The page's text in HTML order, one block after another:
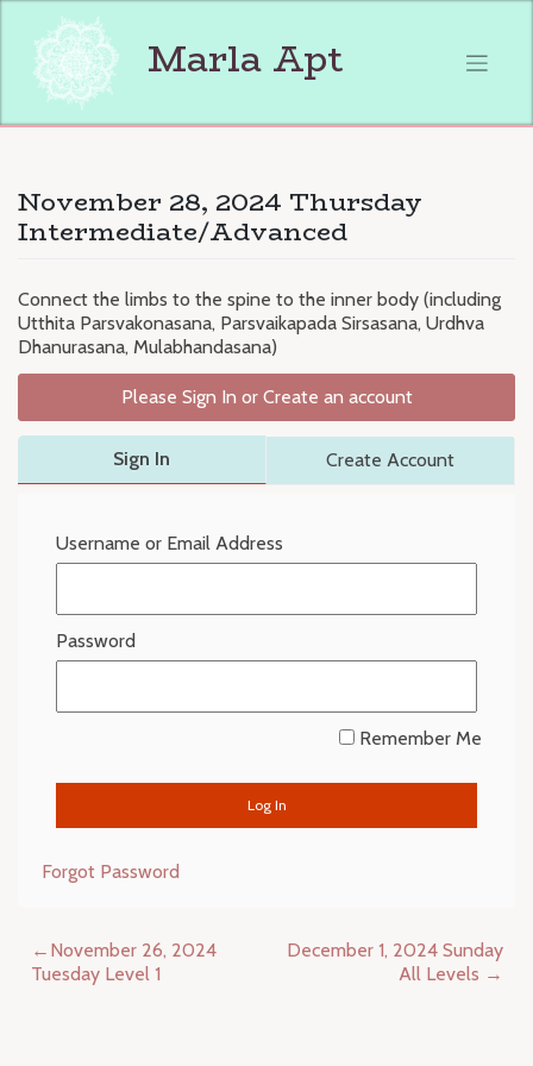
content
Marla Apt
November 28, 2024 Thursday
Intermediate/Advanced
Connect the limbs to the spine to the inner body (including
Utthita Parsvakonasana, Parsvaikapada Sirsasana, Urdhva
Dhanurasana, Mulabhandasana)
Please Sign In or Create an account
Sign In Create Account
Username or Email Address
Password
Remember Me
Forgot Password
Post
navigation
November 26, 2024
Tuesday Level 1
December 1, 2024 Sunday
All Levels